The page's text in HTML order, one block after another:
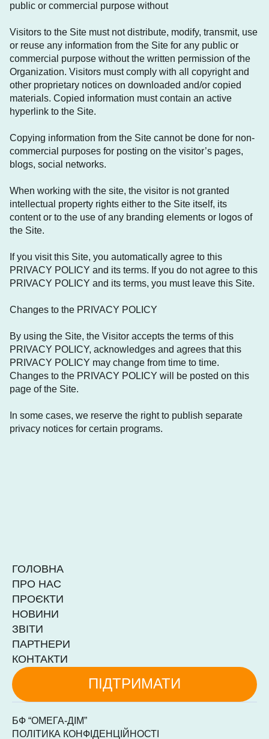
public or commercial purpose without
Visitors to the Site must not distribute, modify, transmit, use
or reuse any information from the Site for any public or
commercial purpose without the written permission of the
Organization. Visitors must comply with all copyright and
other proprietary notices on downloaded and/or copied
materials. Copied information must contain an active
hyperlink to the Site.
Copying information from the Site cannot be done for non-
commercial purposes for posting on the visitor’s pages,
blogs, social networks.
When working with the site, the visitor is not granted
intellectual property rights either to the Site itself, its
content or to the use of any branding elements or logos of
the Site.
If you visit this Site, you automatically agree to this
PRIVACY POLICY and its terms. If you do not agree to this
PRIVACY POLICY and its terms, you must leave this Site.
Changes to the PRIVACY POLICY
By using the Site, the Visitor accepts the terms of this
PRIVACY POLICY, acknowledges and agrees that this
PRIVACY POLICY may change from time to time.
Changes to the PRIVACY POLICY will be posted on this
page of the Site.
In some cases, we reserve the right to publish separate
privacy notices for certain programs.
ГОЛОВНА
ПРО НАС
ПРОЄКТИ
НОВИНИ
ЗВІТИ
ПАРТНЕРИ
КОНТАКТИ
ПІДТРИМАТИ
БФ “ОМЕГА-ДІМ”
ПОЛІТИКА КОНФІДЕНЦІЙНОСТІ